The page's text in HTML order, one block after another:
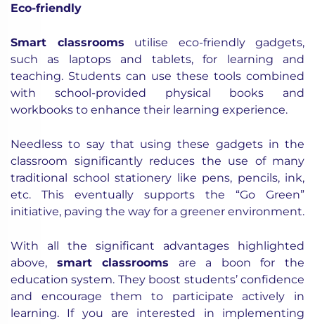
Eco-friendly
Smart classrooms utilise eco-friendly gadgets,
such as laptops and tablets, for learning and
teaching. Students can use these tools combined
with school-provided physical books and
workbooks to enhance their learning experience.
Needless to say that using these gadgets in the
classroom significantly reduces the use of many
traditional school stationery like pens, pencils, ink,
etc. This eventually supports the “Go Green”
initiative, paving the way for a greener environment.
With all the significant advantages highlighted
above, smart classrooms are a boon for the
education system. They boost students’ confidence
and encourage them to participate actively in
learning.
If you are interested in implementing